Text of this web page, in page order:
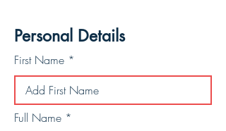
Personal Details
First Name
Full Name